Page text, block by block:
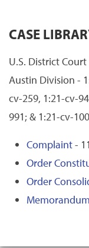
CASE
U.S. District
Austin Division -
cv-259, 1:21-cv-
991; & 1:21-cv-
Complaint-
Order
Order